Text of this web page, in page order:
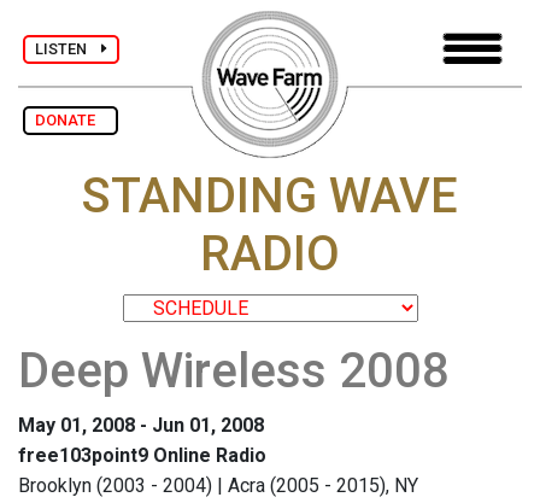
LISTEN
DONATE
STANDING WAVE
RADIO
Deep Wireless 2008
May 01, 2008 - Jun 01, 2008
free103point9 Online Radio
Brooklyn (2003 - 2004) | Acra (2005 - 2015), NY